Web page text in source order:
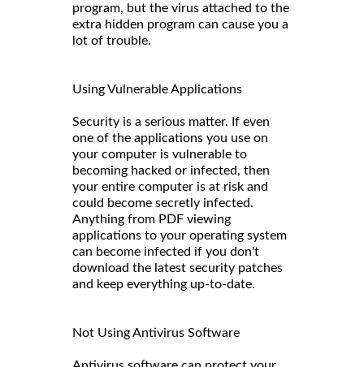
program, but the virus attached to the
extra hidden program can cause you a
lot of trouble.
Using Vulnerable Applications
Security is a serious matter. If even
one of the applications you use on
your computer is vulnerable to
becoming hacked or infected, then
your entire computer is at risk and
could become secretly infected.
Anything from PDF viewing
applications to your operating system
can become infected if you don't
download the latest security patches
and keep everything up-to-date.
Not Using Antivirus Software